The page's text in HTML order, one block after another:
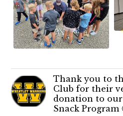
Thank you to
Club for their
donation to
Snack Program